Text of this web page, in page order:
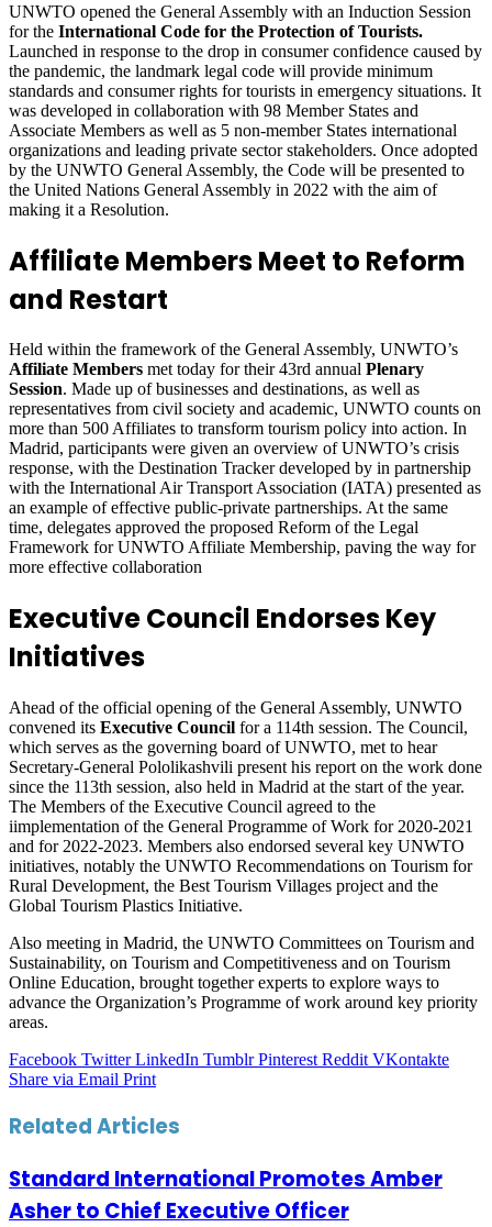
UNWTO opened the General Assembly with an Induction Session
for the International Code for the Protection of Tourists.
Launched in response to the drop in consumer confidence caused by
the pandemic, the landmark legal code will provide minimum
standards and consumer rights for tourists in emergency situations. It
was developed in collaboration with 98 Member States and
Associate Members as well as 5 non-member States international
organizations and leading private sector stakeholders. Once adopted
by the UNWTO General Assembly, the Code will be presented to
the United Nations General Assembly in 2022 with the aim of
making it a Resolution.
Affiliate Members Meet to Reform
and Restart
Held within the framework of the General Assembly, UNWTO’s
Affiliate Members met today for their 43rd annual Plenary
Session. Made up of businesses and destinations, as well as
representatives from civil society and academic, UNWTO counts on
more than 500 Affiliates to transform tourism policy into action. In
Madrid, participants were given an overview of UNWTO’s crisis
response, with the Destination Tracker developed by in partnership
with the International Air Transport Association (IATA) presented as
an example of effective public-private partnerships. At the same
time, delegates approved the proposed Reform of the Legal
Framework for UNWTO Affiliate Membership, paving the way for
more effective collaboration
Executive Council Endorses Key
Initiatives
Ahead of the official opening of the General Assembly, UNWTO
convened its Executive Council for a 114th session. The Council,
which serves as the governing board of UNWTO, met to hear
Secretary-General Pololikashvili present his report on the work done
since the 113th session, also held in Madrid at the start of the year.
The Members of the Executive Council agreed to the
iimplementation of the General Programme of Work for 2020-2021
and for 2022-2023. Members also endorsed several key UNWTO
initiatives, notably the UNWTO Recommendations on Tourism for
Rural Development, the Best Tourism Villages project and the
Global Tourism Plastics Initiative.
Also meeting in Madrid, the UNWTO Committees on Tourism and
Sustainability, on Tourism and Competitiveness and on Tourism
Online Education, brought together experts to explore ways to
advance the Organization’s Programme of work around key priority
areas.
Facebook Twitter LinkedIn Tumblr Pinterest Reddit VKontakte
Share via Email Print
Related Articles
Standard International Promotes Amber
Asher to Chief Executive Officer